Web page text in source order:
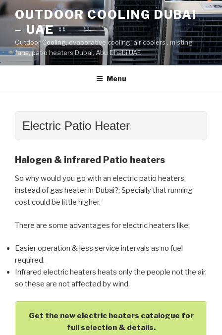
Skip
to
content
OUTDOOR COOLING DUBAI
– UAE
Outdoor Cooling, evaporative cooling, air coolers , misting
fans, patio heaters Dubai, Abu Dhabi UAE
Menu
Electric Patio Heater
Halogen & infrared Patio heaters
So why would you go with an electric patio heaters
instead of gas heater in Dubai?; Specially that running
cost could be little higher.
There are some advantages for electric heaters like:
Easier operation & less service intervals as no fuel
required.
Infrared electric heaters heats only the people not the air,
so these are not affected by wind.
Get the new electric heaters catalogue for
full selection & details.